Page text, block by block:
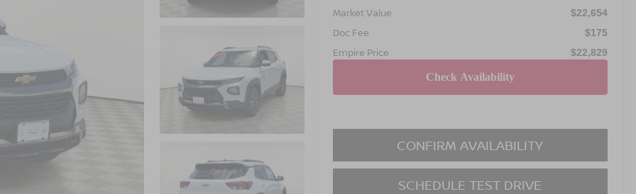
Market Value
$22,654
Doc Fee $175
Empire Price $22,829
CONFIRM AVAILABILITY
SCHEDULE TEST DRIVE